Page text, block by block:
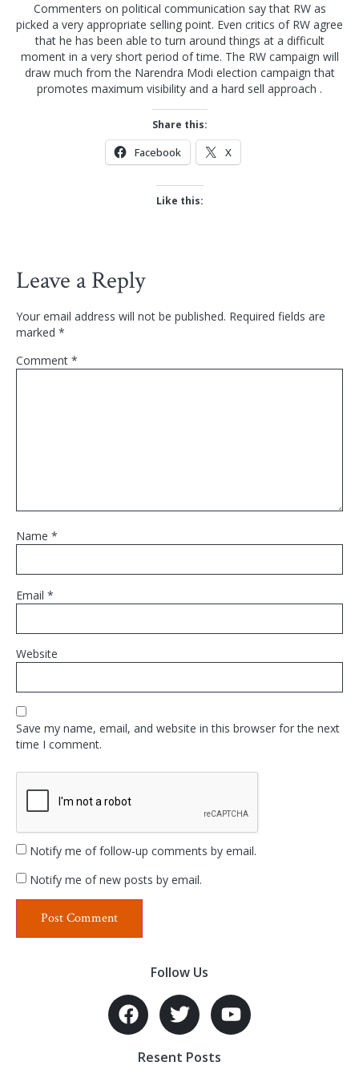
Commenters on political communication say that RW as
picked a very appropriate selling point. Even critics of RW agree
that he has been able to turn around things at a difficult
moment in a very short period of time. The RW campaign will
draw much from the Narendra Modi election campaign that
promotes maximum visibility and a hard sell approach .
Share this:
Facebook X
Like this:
Leave a Reply
Your email address will not be published. Required fields are
marked *
Comment *
Name *
Email *
Website
Save my name, email, and website in this browser for the next
time I comment.
Notify me of follow-up comments by email.
Notify me of new posts by email.
Follow Us
Resent Posts